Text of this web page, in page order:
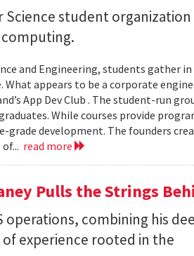
student organization
and Engineering, students gather
What appears to be a corporate
App Dev Club . The student-run
While courses provide
development. The founders
read more
Pulls the Strings
operations, combining his
experience rooted in the